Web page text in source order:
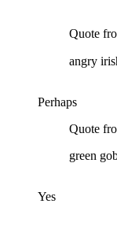
Quote
angry
Perhaps
Quote
green
Yes